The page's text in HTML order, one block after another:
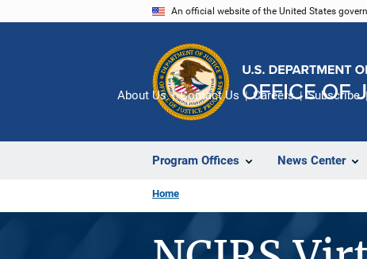
An official website of the United States
Program Offices News Center
About Us Contact Us Careers Subscribe
Home